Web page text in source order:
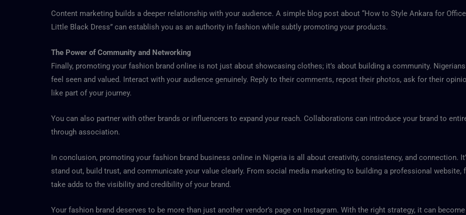
Content marketing builds a deeper relationship with your audience. A simple blog post about “How to Style Ankara for Office
Little Black Dress” can establish you as an authority in fashion while subtly promoting your products.
The Power of Community and Networking
Finally, promoting your fashion brand online is not just about showcasing clothes; it’s about building a community.
feel seen and valued. Interact with your audience genuinely. Reply to their comments, repost their photos, ask for their
like part of your journey.
You can also partner with other brands or influencers to expand your reach. Collaborations can introduce your brand to
through association.
In conclusion, promoting your fashion brand business online in Nigeria is all about creativity, consistency, and connection.
stand out, build trust, and communicate your value clearly. From social media marketing to building a professional
take adds to the visibility and credibility of your brand.
Your fashion brand deserves to be more than just another vendor’s page on Instagram. With the right strategy, it can